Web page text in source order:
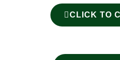
CLICK TO